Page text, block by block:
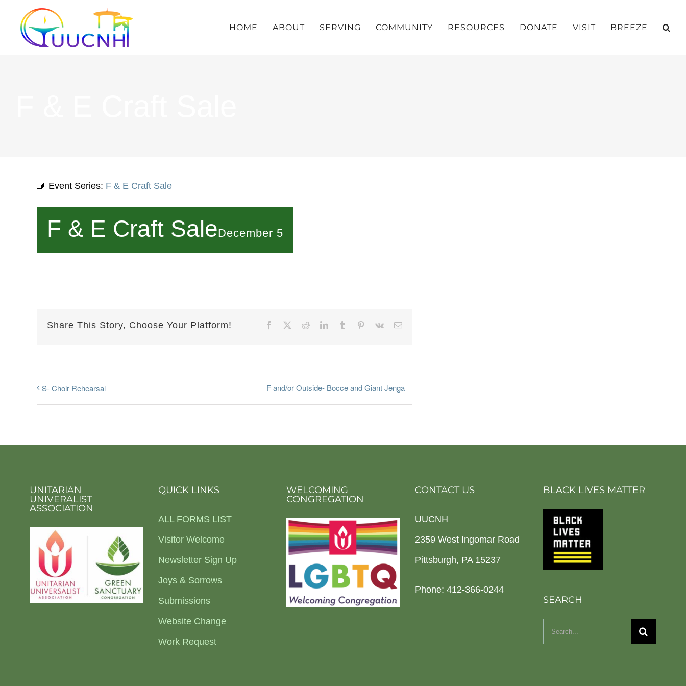
HOME ABOUT SERVING COMMUNITY RESOURCES DONATE VISIT BREEZE
Event Series: F & E Craft Sale
F & E Craft SaleDecember 5
Share This Story, Choose Your Platform! Facebook RedditLinkedInTumblr Pinterest
Vk Email
S- Choir Rehearsal F and/or Outside- Bocce and Giant Jenga
UNITARIAN
UNIVERALIST
ASSOCIATION
QUICK LINKS
ALL FORMS LIST
Visitor Welcome
Newsletter Sign Up
Joys & Sorrows
Submissions
Website Change
Work Request
WELCOMING
CONGREGATION
CONTACT US
UUCNH
2359 West Ingomar Road
Pittsburgh, PA 15237
Phone: 412-366-0244
BLACK LIVES MATTER
SEARCH
Search